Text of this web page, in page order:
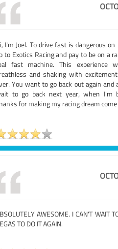
I'm Joel. To drive fast is dangerous
to Exotics Racing and pay to be on a
fast machine. This experience
and shaking with
You want to go back out again and
to go back next year, when I'm
for making my racing dream
AWESOME. I CAN'T WAIT
TO DO IT AGAIN.